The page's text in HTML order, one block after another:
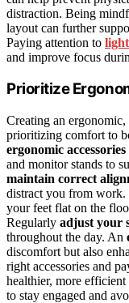
distraction. Being
layout can further
Paying attention to
and improve focus
Prioritize
Creating an
prioritizing comfort to
ergonomic accessories
and monitor stands to
maintain correct
distract you from work.
your feet flat on the
Regularly adjust your
throughout the day. An
discomfort but also
right accessories and
healthier, more
to stay engaged and